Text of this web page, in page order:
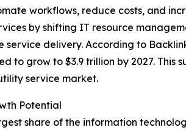
workflows, reduce costs, and
by shifting IT resource
service delivery. According to
to grow to $3.9 trillion by 2027.
service market.
Potential
share of the information